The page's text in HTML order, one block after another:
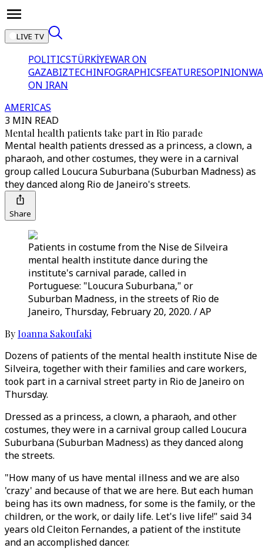
LIVE TV
POLITICSTÜRKİYEWAR ON
GAZABIZTECHINFOGRAPHICSFEATURESOPINION
ON IRAN
AMERICAS
3 MIN READ
Mental health patients take part in Rio parade
Mental health patients dressed as a princess, a clown, a
pharaoh, and other costumes, they were in a carnival
group called Loucura Suburbana (Suburban Madness) as
they danced along Rio de Janeiro's streets.
Share
Patients in costume from the Nise de Silveira
mental health institute dance during the
institute's carnival parade, called in
Portuguese: "Loucura Suburbana," or
Suburban Madness, in the streets of Rio de
Janeiro, Thursday, February 20, 2020. / AP
ByIoanna Sakoufaki
Dozens of patients of the mental health institute Nise de
Silveira, together with their families and care workers,
took part in a carnival street party in Rio de Janeiro on
Thursday.
Dressed as a princess, a clown, a pharaoh, and other
costumes, they were in a carnival group called Loucura
Suburbana (Suburban Madness) as they danced along
the streets.
"How many of us have mental illness and we are also
'crazy' and because of that we are here. But each human
being has its own madness, for some is the family, or the
children, or the work, or daily life. Let's live life!" said 34
years old Cleiton Fernandes, a patient of the institute
and an accomplished dancer.